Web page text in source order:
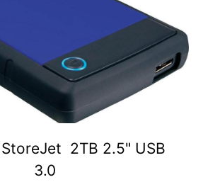
2TB 2.5" USB
3.0